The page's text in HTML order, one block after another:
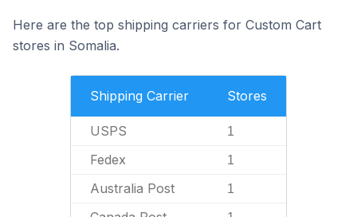
Here are the top shipping carriers for Custom Cart
stores in Somalia.
Shipping Carrier Stores
USPS 1
Fedex 1
Australia Post 1